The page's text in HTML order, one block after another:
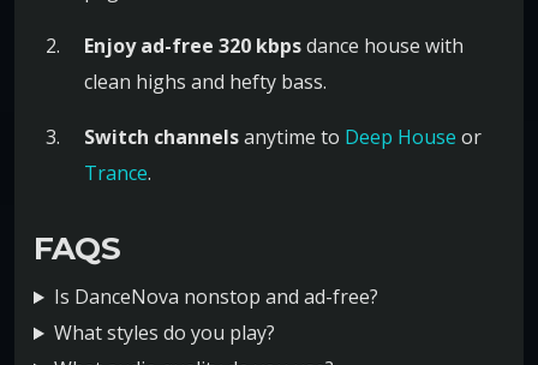
Enjoy ad-free 320 kbpsdance house with
clean highs and hefty bass.
Switch channelsanytime to Deep House or
Trance.
FAQS
Is DanceNova nonstop and ad-free?
What styles do you play?